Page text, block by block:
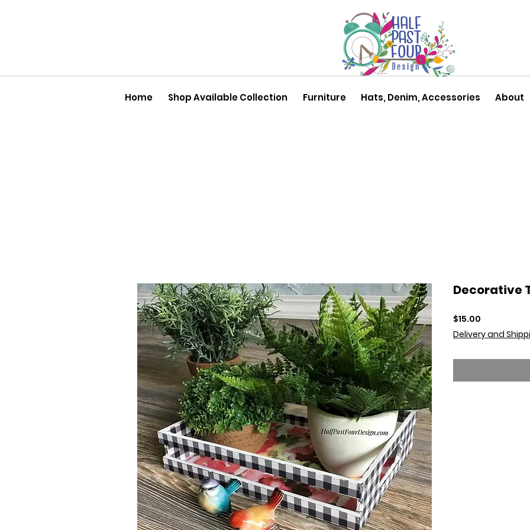
Home Shop Available Collection Furniture Hats, Denim, Accessories About
Decorative
$15.00
Delivery and